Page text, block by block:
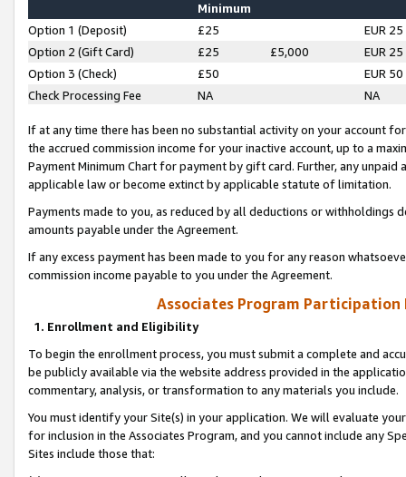
Minimum
Option 1 (Deposit) £25
EUR 25
Option 2 (Gift Card)
£25 £5,000
EUR 25
Option 3 (Check)
£50
EUR 50
Check Processing Fee
NA NA
If at any time there has been no substantial activity on your account
the accrued commission income for your inactive account, up to a
Payment Minimum Chart for payment by gift card. Further, any
applicable law or become extinct by applicable statute of limitation.
Payments made to you, as reduced by all deductions or
amounts payable under the Agreement.
If any excess payment has been made to you for any reason
commission income payable to you under the Agreement.
Associates Program Participation
1. Enrollment and Eligibility
To begin the enrollment process, you must submit a complete and
be publicly available via the website address provided in the
commentary, analysis, or transformation to any materials you include.
You must identify your Site(s) in your application. We will evaluate
for inclusion in the Associates Program, and you cannot include any
Sites include those that: